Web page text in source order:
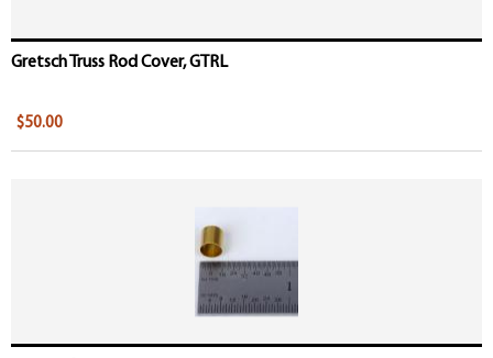
Gretsch Truss Rod Cover, GTRL
$50.00